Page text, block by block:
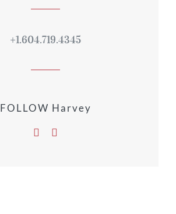
+1.604.719.4345
FOLLOW Harvey